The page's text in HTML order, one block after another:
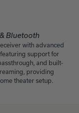
Bluetooth
with advanced
support for
and built-
providing
theater setup.